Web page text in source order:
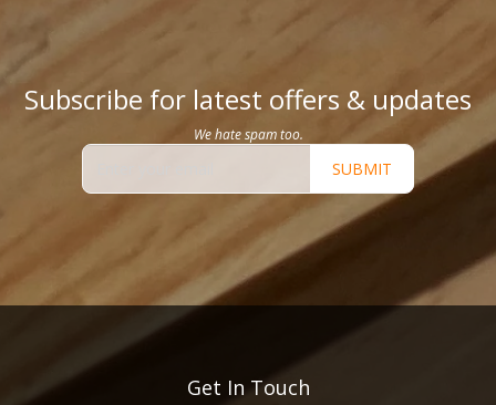
Subscribe for latest offers & updates
We hate spam too.
SUBMIT
Get In Touch